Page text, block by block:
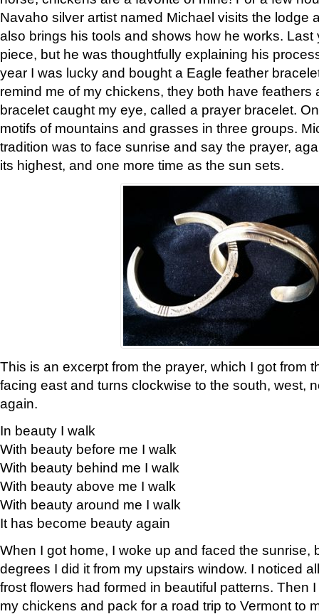
Navaho silver artist named Michael visits the lodge
also brings his tools and shows how he works. Last
piece, but he was thoughtfully explaining his
year I was lucky and bought a Eagle feather
remind me of my chickens, they both have feathers
bracelet caught my eye, called a prayer bracelet.
motifs of mountains and grasses in three groups.
tradition was to face sunrise and say the prayer,
its highest, and one more time as the sun sets.
This is an excerpt from the prayer, which I got from
facing east and turns clockwise to the south, west,
again.
In beauty I walk
With beauty before me I walk
With beauty behind me I walk
With beauty above me I walk
With beauty around me I walk
It has become beauty again
When I got home, I woke up and faced the sunrise,
degrees I did it from my upstairs window. I noticed
frost flowers had formed in beautiful patterns. Then
my chickens and pack for a road trip to Vermont to